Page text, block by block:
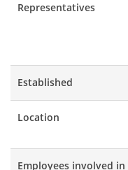
Representatives
Established
Location
Employees involved in